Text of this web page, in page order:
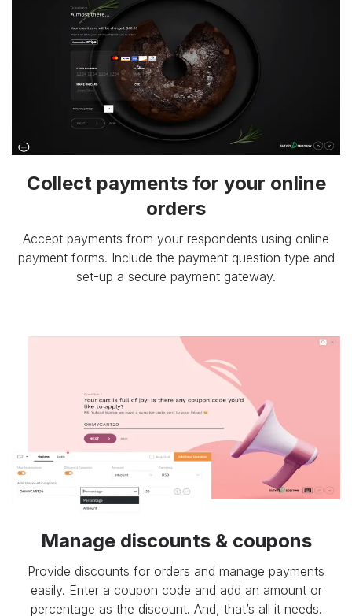
Collect payments for your online
orders
Accept payments from your respondents using online
payment forms. Include the payment question type and
set-up a secure payment gateway.
Manage discounts & coupons
Provide discounts for orders and manage payments
easily. Enter a coupon code and add an amount or
percentage as the discount. And, that’s all it needs.